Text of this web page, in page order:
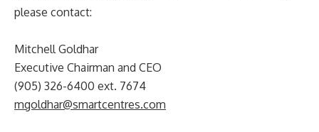
please contact:
Mitchell Goldhar
Executive Chairman and CEO
(905) 326-6400 ext. 7674
mgoldhar@smartcentres.com